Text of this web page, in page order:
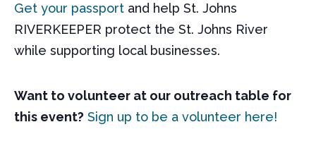
Get your passport and help St. Johns
RIVERKEEPER protect the St. Johns River
while supporting local businesses.
Want to volunteer at our outreach table for
this event? Sign up to be a volunteer here!